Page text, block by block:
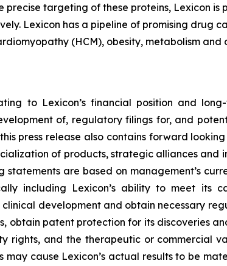
targeting of these proteins, Lexicon is
Lexicon has a pipeline of promising drug
(HCM), obesity, metabolism and
to Lexicon’s financial position and
of, regulatory filings for, and
press release also contains forward
of products, strategic alliances and
are based on management’s
including Lexicon’s ability to meet its
development and obtain necessary
obtain patent protection for its discoveries
rights, and the therapeutic or commercial
cause Lexicon’s actual results to be